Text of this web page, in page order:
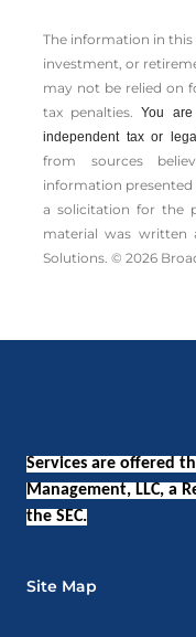
The information in this
investment, or
may not be relied on
tax penalties.You
independent tax or
from sources
information
a solicitation for the
material was written
Solutions. © 2026
Services are offered
Management, LLC, a
the SEC.
Site Map